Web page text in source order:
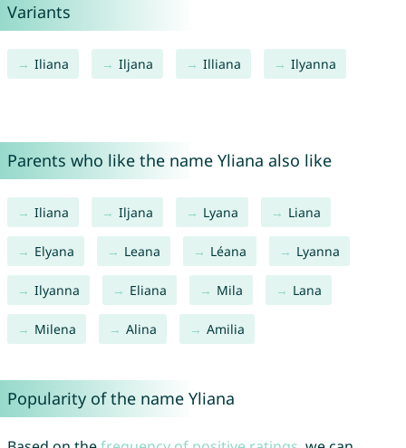
Variants
Iliana Iljana Illiana Ilyanna
Parents who like the name Yliana also like
Iliana Iljana Lyana Liana
Elyana Leana Léana Lyanna
Ilyanna Eliana Mila Lana
Milena Alina Amilia
Popularity of the name Yliana